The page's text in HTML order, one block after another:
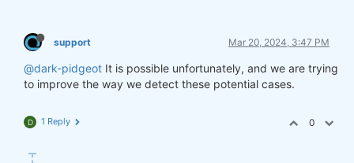
support Mar 20, 2024, 3:47 PM
@dark-pidgeot It is possible unfortunately, and we are trying
to improve the way we detect these potential cases.
D 1 Reply 0